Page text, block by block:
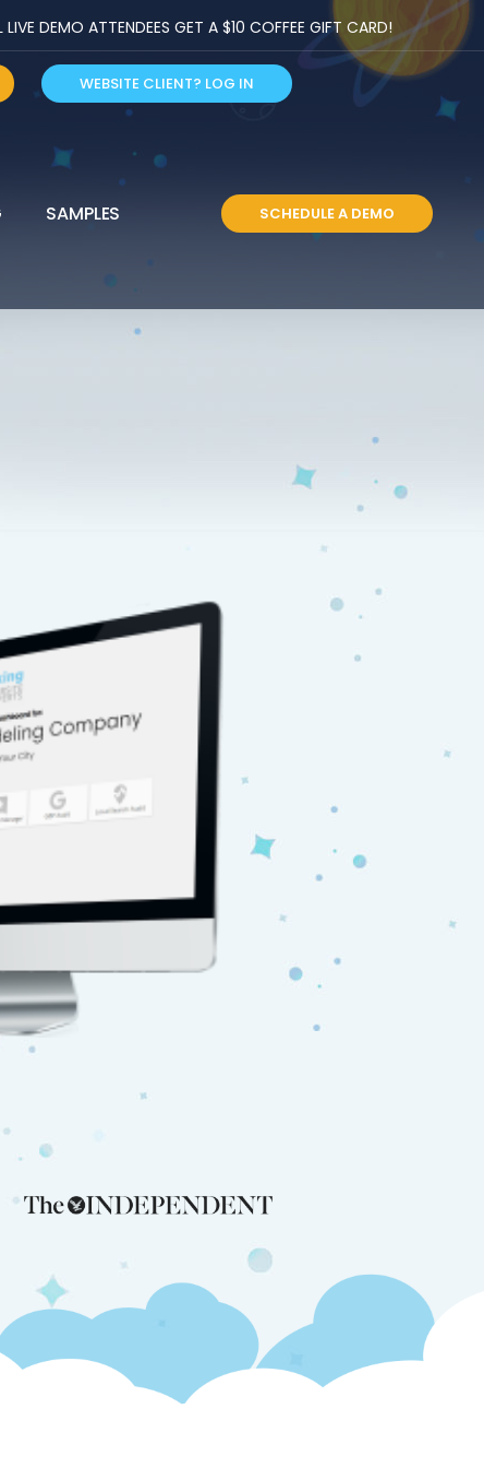
DEMO ATTENDEES GET A $10 COFFEE GIFT CARD!
WEBSITE CLIENT? LOG IN
SAMPLES SCHEDULE A DEMO